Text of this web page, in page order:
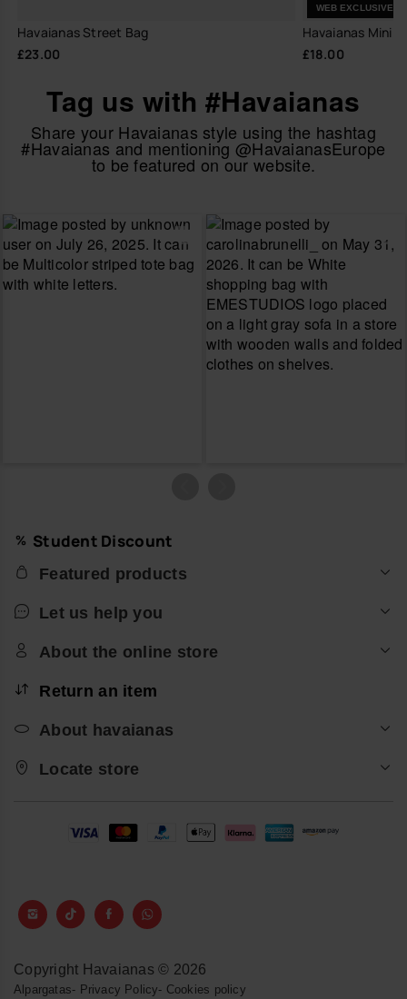
Havaianas Street Bag
£23.00
WEB EXCLUSIVE
Havaianas Mini
£18.00
Tag us with #Havaianas
Share your Havaianas style using the hashtag
#Havaianas and mentioning @HavaianasEurope
to be featured on our website.
Student Discount
Featured products
Let us help you
About the online store
Return an item
About havaianas
Locate store
Copyright Havaianas © 2026
Alpargatas- Privacy Policy- Cookies policy